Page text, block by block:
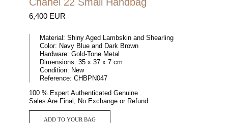
6,400 EUR
Material: Shiny Aged Lambskin and Shearling
Color: Navy Blue and Dark Brown
Hardware: Gold-Tone Metal
Dimensions: 35 x 37 x 7 cm
Condition: New
Reference: CHBPN047
100 % Expert Authenticated Genuine
Sales Are Final; No Exchange or Refund
ADD TO YOUR BAG